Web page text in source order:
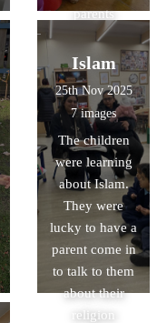
parents
Islam
25th Nov 2025
7 images
The children
were learning
about Islam.
They were
lucky to have a
parent come in
to talk to them
about their
religion